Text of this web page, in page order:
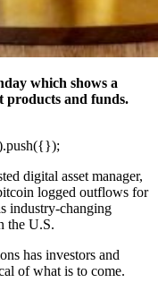
which shows a
products and funds.
digital asset manager,
logged outflows for
industry-changing
the U.S.
has investors and
of what is to come.